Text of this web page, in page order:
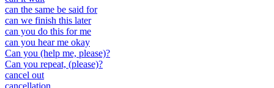
can the same be said for
can we finish this later
can you do this for me
can you hear me okay
Can you (help me, please)?
Can you repeat, (please)?
cancel out